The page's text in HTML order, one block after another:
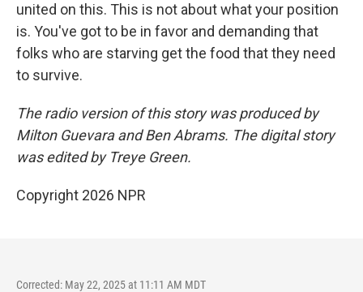
united on this. This is not about what your position
is. You've got to be in favor and demanding that
folks who are starving get the food that they need
to survive.
The radio version of this story was produced by
Milton Guevara and Ben Abrams. The digital story
was edited by Treye Green.
Copyright 2026 NPR
Corrected: May 22, 2025 at 11:11 AM MDT